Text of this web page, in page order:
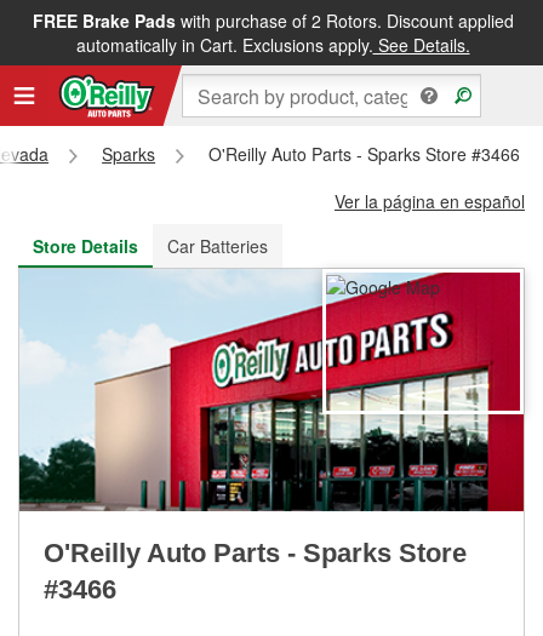
FREE Brake Padswith purchase of 2 Rotors. Discount applied
automatically in Cart. Exclusions apply. See Details.
FREE NEXT DAY DELIVERY&FREE PICKUP IN STORE
Sparks
O'Reilly Auto Parts - Sparks Store #3466
Ver la página en español
Store Details
Car Batteries
O'Reilly Auto Parts - Sparks Store
#3466